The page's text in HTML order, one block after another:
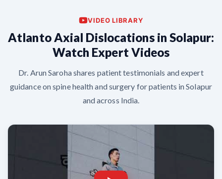
VIDEO LIBRARY
Atlanto Axial Dislocations in Solapur:
Watch Expert Videos
Dr. Arun Saroha shares patient testimonials and expert
guidance on spine health and surgery for patients in Solapur
and across India.